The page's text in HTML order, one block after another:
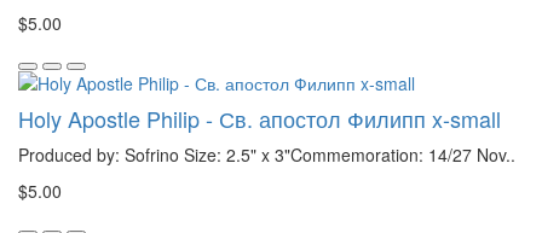
$5.00
Holy Apostle Philip - Св. апостол Филипп x-small
Produced by: Sofrino Size: 2.5" x 3"Commemoration: 14/27 Nov..
$5.00